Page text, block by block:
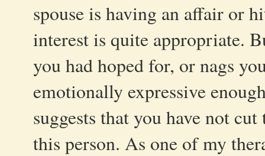
spouse is having an affair or
interest is quite appropriate.
you had hoped for, or nags
emotionally expressive
suggests that you have not
this person. As one of my